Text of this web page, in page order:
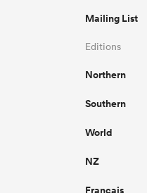
Mailing List
Editions
Northern
Southern
World
NZ